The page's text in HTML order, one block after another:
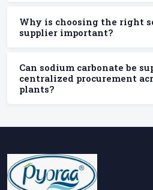
Why is choosing the right
supplier important?
Can sodium carbonate be
centralized procurement
plants?